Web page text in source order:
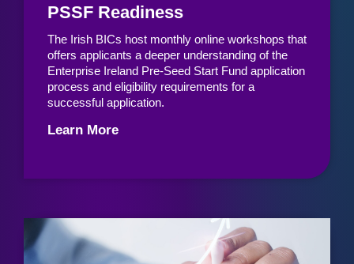
PSSF Readiness
The Irish BICs host monthly online workshops that
offers applicants a deeper understanding of the
Enterprise Ireland Pre-Seed Start Fund application
process and eligibility requirements for a
successful application.
Learn More